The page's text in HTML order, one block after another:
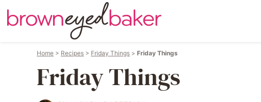
Home > Recipes > Friday Things > Friday Things
Friday Things